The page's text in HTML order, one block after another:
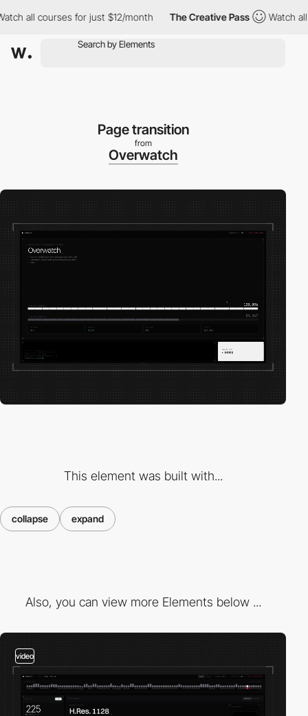
all courses for just $12/month The Creative Pass Watch all
Page transition
from
Overwatch
This element was built with...
collapse expand
Also, you can view more Elements below ...
video